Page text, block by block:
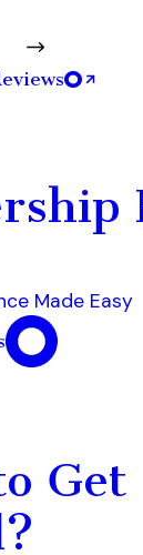
Made Easy
Get